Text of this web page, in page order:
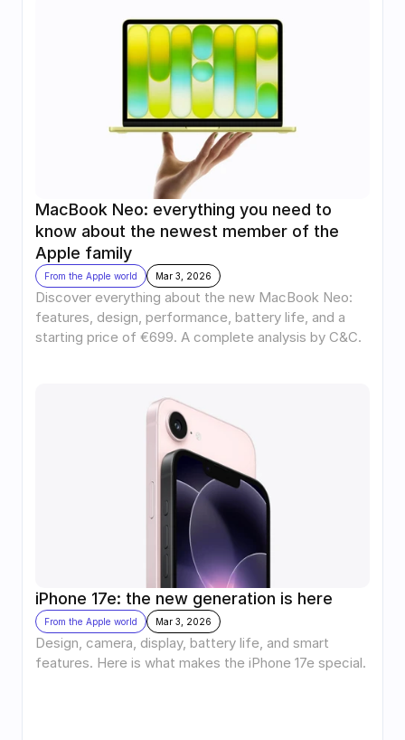
MacBook Neo: everything you need to
know about the newest member of the
Apple family
From the Apple world Mar 3, 2026
Discover everything about the new MacBook Neo:
features, design, performance, battery life, and a
starting price of €699. A complete analysis by C&C.
iPhone 17e: the new generation is here
From the Apple world Mar 3, 2026
Design, camera, display, battery life, and smart
features. Here is what makes the iPhone 17e special.